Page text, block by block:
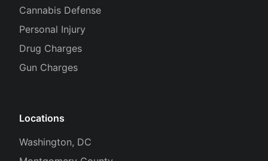
Cannabis Defense
Personal Injury
Drug Charges
Gun Charges
Locations
Washington, DC